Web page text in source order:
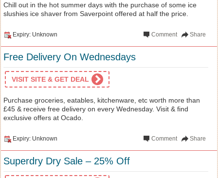
Chill out in the hot summer days with the purchase of some ice
slushies ice shaver from Saverpoint offered at half the price.
Expiry: Unknown Share
Comment
Free Delivery On Wednesdays
VISIT SITE & GET DEAL
Purchase groceries, eatables, kitchenware, etc worth more than
£45 & receive free delivery on every Wednesday. Visit & find
exclusive offers at Ocado.
Expiry: Unknown Share
Comment
Superdry Dry Sale – 25% Off